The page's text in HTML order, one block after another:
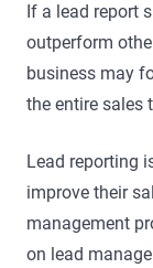
If a lead report
outperform
business may
the entire sales
Lead reporting
improve their
management
on lead